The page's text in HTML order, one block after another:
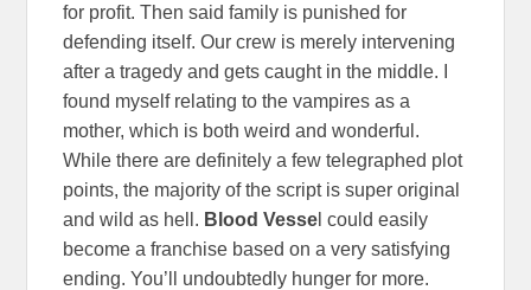
for profit. Then said family is punished for
defending itself. Our crew is merely intervening
after a tragedy and gets caught in the middle. I
found myself relating to the vampires as a
mother, which is both weird and wonderful.
While there are definitely a few telegraphed plot
points, the majority of the script is super original
and wild as hell. Blood Vesse l could easily
become a franchise based on a very satisfying
ending. You’ll undoubtedly hunger for more.